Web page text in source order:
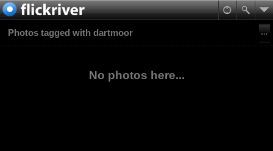
Photos tagged with dartmoor
No photos here...